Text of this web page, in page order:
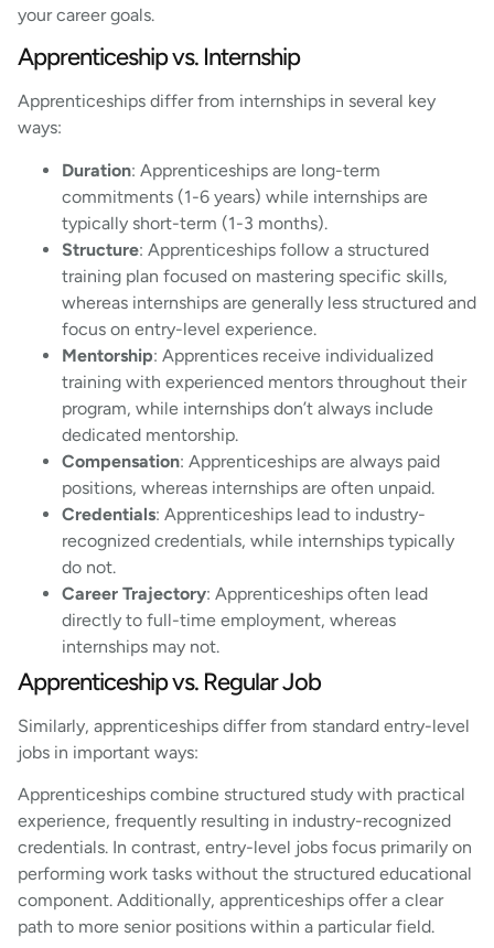
your career goals.
Apprenticeship vs. Internship
Apprenticeships differ from internships in several key
ways:
Duration: Apprenticeships are long-term
commitments (1-6 years) while internships are
typically short-term (1-3 months).
Structure: Apprenticeships follow a structured
training plan focused on mastering specific skills,
whereas internships are generally less structured and
focus on entry-level experience.
Mentorship: Apprentices receive individualized
training with experienced mentors throughout their
program, while internships don’t always include
dedicated mentorship.
Compensation: Apprenticeships are always paid
positions, whereas internships are often unpaid.
Credentials: Apprenticeships lead to industry-
recognized credentials, while internships typically
do not.
Career Trajectory: Apprenticeships often lead
directly to full-time employment, whereas
internships may not.
Apprenticeship vs. Regular Job
Similarly, apprenticeships differ from standard entry-level
jobs in important ways:
Apprenticeships combine structured study with practical
experience, frequently resulting in industry-recognized
credentials. In contrast, entry-level jobs focus primarily on
performing work tasks without the structured educational
component. Additionally, apprenticeships offer a clear
path to more senior positions within a particular field.